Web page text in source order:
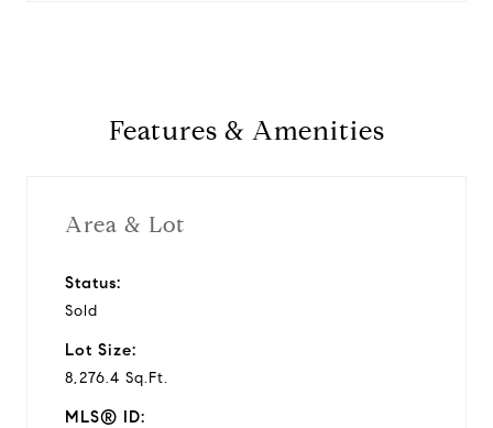
Features & Amenities
Area & Lot
Status:
Sold
Lot Size:
8,276.4 Sq.Ft.
MLS® ID: